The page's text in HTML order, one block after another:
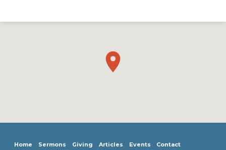
Home Sermons Giving Articles Events Contact